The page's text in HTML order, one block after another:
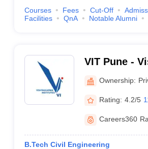
Courses Fees Cut-Off
Facilities
QnA Notable Alumni
VIT Pune -
Technology,
Ownership:
Rating: 4.2/5
Careers360
B.Tech Civil Engineering